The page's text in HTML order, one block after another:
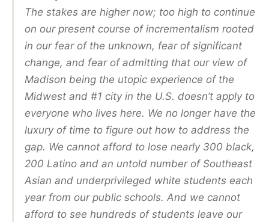
The stakes are higher now; too high to continue
on our present course of incrementalism rooted
in our fear of the unknown, fear of significant
change, and fear of admitting that our view of
Madison being the utopic experience of the
Midwest and #1 city in the U.S. doesn’t apply to
everyone who lives here. We no longer have the
luxury of time to figure out how to address the
gap. We cannot afford to lose nearly 300 black,
200 Latino and an untold number of Southeast
Asian and underprivileged white students each
year from our public schools. And we cannot
afford to see hundreds of students leave our